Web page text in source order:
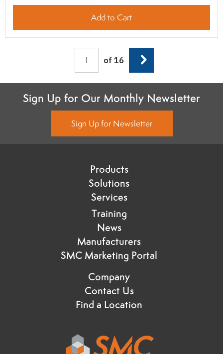
Add to Cart
of 16
Sign Up for Our Monthly Newsletter
Sign Up for Newsletter
Products
Solutions
Services
Training
News
Manufacturers
SMC Marketing Portal
Company
Contact Us
Find a Location